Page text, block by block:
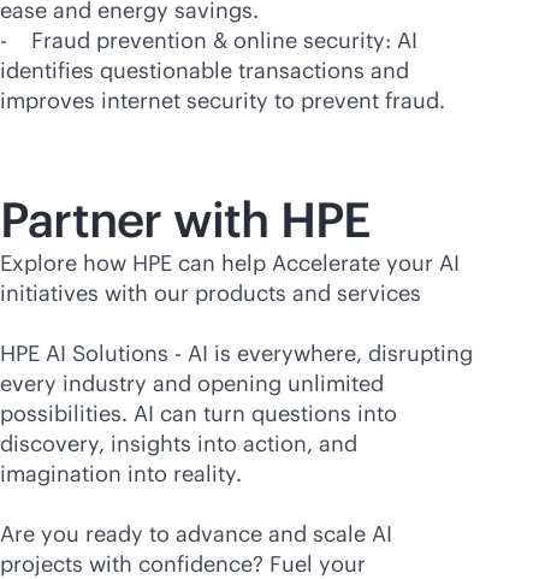
ease and energy savings.
- Fraud prevention & online security: AI
identifies questionable transactions and
improves internet security to prevent fraud.
Partner with HPE
Explore how HPE can help Accelerate your AI
initiatives with our products and services
HPE AI Solutions - AI is everywhere, disrupting
every industry and opening unlimited
possibilities. AI can turn questions into
discovery, insights into action, and
imagination into reality.
Are you ready to advance and scale AI
projects with confidence? Fuel your